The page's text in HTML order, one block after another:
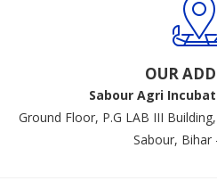
OUR
Sabour Agri
Ground Floor, P.G LAB III
Sabour, Bihar